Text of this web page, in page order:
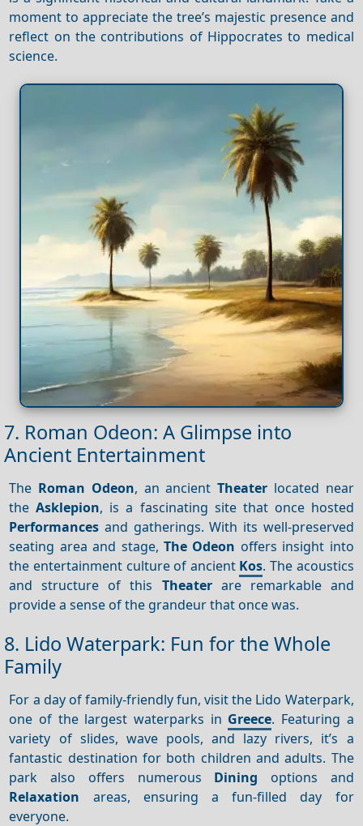
moment to appreciate the tree’s majestic presence and
reflect on the contributions of Hippocrates to medical
science.
7. Roman Odeon: A Glimpse into
Ancient Entertainment
The Roman Odeon, an ancientTheater located near
theAsklepion, is a fascinating site that once hosted
Performances and gatherings. With its well-preserved
seating area and stage, The Odeon offers insight into
the entertainment culture of ancient Kos. The acoustics
and structure of this Theaterare remarkable and
provide a sense of the grandeur that once was.
8. Lido Waterpark: Fun for the Whole
Family
For a day of family-friendly fun, visit the Lido Waterpark,
one of the largest waterparks in Greece. Featuring a
variety of slides, wave pools, and lazy rivers, it’s a
fantastic destination for both children and adults. The
park also offers numerous Dining options and
Relaxation areas, ensuring a fun-filled day for
everyone.